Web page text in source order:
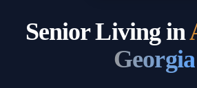
Senior Living in
Georgia